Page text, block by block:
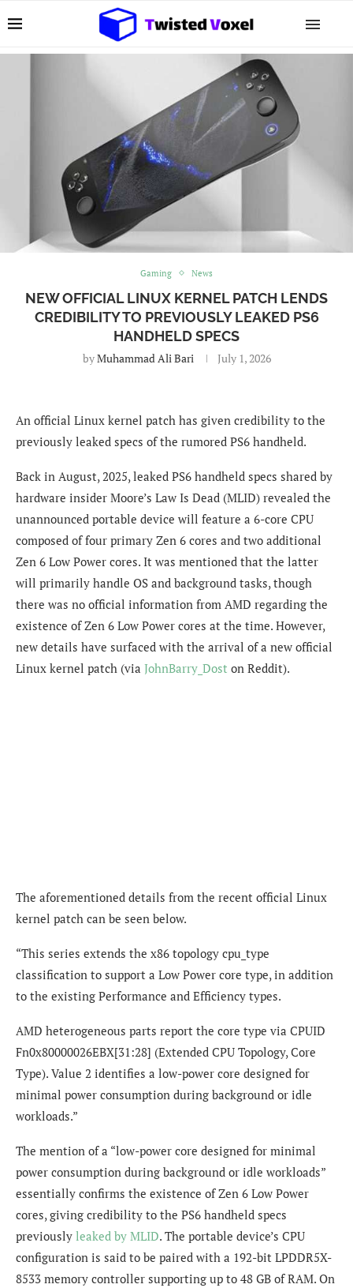
Gaming News
NEW OFFICIAL LINUX KERNEL PATCH LENDS
CREDIBILITY TO PREVIOUSLY LEAKED PS6
HANDHELD SPECS
byMuhammad Ali Bari July 1, 2026
An official Linux kernel patch has given credibility to the
previously leaked specs of the rumored PS6 handheld.
Back in August, 2025, leaked PS6 handheld specs shared by
hardware insider Moore’s Law Is Dead (MLID) revealed the
unannounced portable device will feature a 6-core CPU
composed of four primary Zen 6 cores and two additional
Zen 6 Low Power cores. It was mentioned that the latter
will primarily handle OS and background tasks, though
there was no official information from AMD regarding the
existence of Zen 6 Low Power cores at the time. However,
new details have surfaced with the arrival of a new official
Linux kernel patch (via JohnBarry_Dost on Reddit).
The aforementioned details from the recent official Linux
kernel patch can be seen below.
“This series extends the x86 topology cpu_type
classification to support a Low Power core type, in addition
to the existing Performance and Efficiency types.
AMD heterogeneous parts report the core type via CPUID
Fn0x80000026EBX[31:28] (Extended CPU Topology, Core
Type). Value 2 identifies a low-power core designed for
minimal power consumption during background or idle
workloads.”
The mention of a “low-power core designed for minimal
power consumption during background or idle workloads”
essentially confirms the existence of Zen 6 Low Power
cores, giving credibility to the PS6 handheld specs
previously leaked by MLID. The portable device’s CPU
configuration is said to be paired with a 192-bit LPDDR5X-
8533 memory controller supporting up to 48 GB of RAM. On